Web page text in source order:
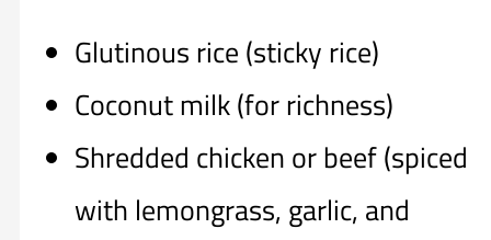
Glutinous rice (sticky rice)
Coconut milk (for richness)
Shredded chicken or beef (spiced
with lemongrass, garlic, and